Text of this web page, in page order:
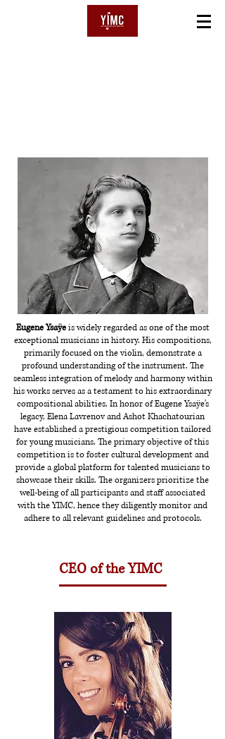
Eugene Ysaÿeis widely regarded as one of the most
exceptional musicians in history. His compositions,
primarily focused on the violin, demonstrate a
profound understanding of the instrument. The
seamless integration of melody and harmony within
his works serves as a testament to his extraordinary
compositional abilities. In honor of Eugene Ysaÿe's
legacy, Elena Lavrenov and Ashot Khachatourian
have established a prestigious competition tailored
for young musicians. The primary objective of this
competition is to foster cultural development and
provide a global platform for talented musicians to
showcase their skills. The organizers prioritize the
well-being of all participants and staff associated
with the YIMC, hence they diligently monitor and
adhere to all relevant guidelines and protocols.
CEO of the YIMC